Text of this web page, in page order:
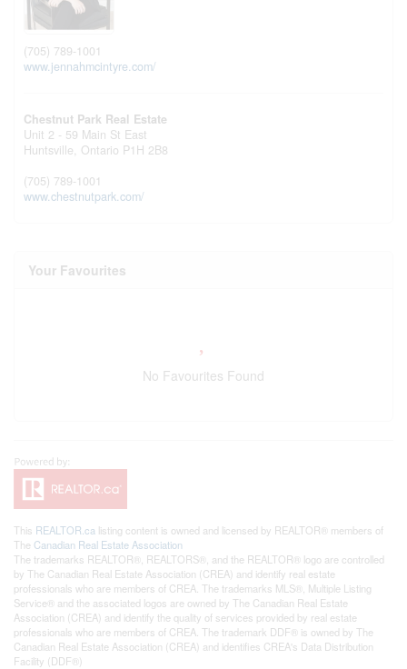
(705) 789-1001
www.jennahmcintyre.com/
Chestnut Park Real Estate
Unit 2 - 59 Main St East
Huntsville, Ontario P1H 2B8
(705) 789-1001
www.chestnutpark.com/
Your Favourites
No Favourites Found
This REALTOR.ca listing content is owned and licensed by REALTOR® members of
The Canadian Real Estate Association
The trademarks REALTOR®, REALTORS®, and the REALTOR® logo are controlled
by The Canadian Real Estate Association (CREA) and identify real estate
professionals who are members of CREA. The trademarks MLS®, Multiple Listing
Service® and the associated logos are owned by The Canadian Real Estate
Association (CREA) and identify the quality of services provided by real estate
professionals who are members of CREA. The trademark DDF® is owned by The
Canadian Real Estate Association (CREA) and identifies CREA's Data Distribution
Facility (DDF®)